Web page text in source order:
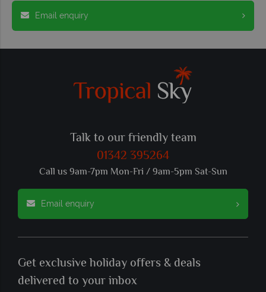
Email enquiry
Talk to our friendly team
01342 395264
Call us 9am-7pm Mon-Fri / 9am-5pm Sat-Sun
Email enquiry
Get exclusive holiday offers & deals
delivered to your inbox